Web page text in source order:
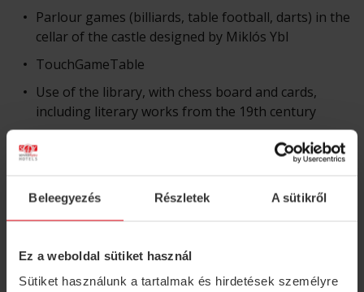
Beleegyezés Részletek A sütikről
Ez a weboldal sütiket használ
Sütiket használunk a tartalmak és hirdetések személyre
Parlour games (billiards, table football, darts) in the
cellar of the castle designed by Miklós Ybl
TouchGameTable
Use of the library, with chess board and cards,
including literary works from the 19th century
Magnificent castle park with over 100-year-old
trees, a small pond and birdsong